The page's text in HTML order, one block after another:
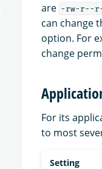
are -rw-r--
can change
option. For
change
For its
to most
Setting